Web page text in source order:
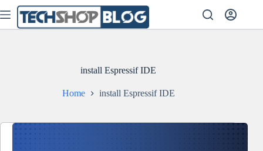
to
content
install Espressif IDE
Home install Espressif IDE